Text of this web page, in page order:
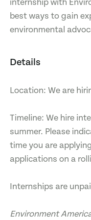
internship with
best ways to gain
environmental
Details
Location: We are
Timeline: We hire
summer. Please
time you are
applications on a
Internships are
Environment